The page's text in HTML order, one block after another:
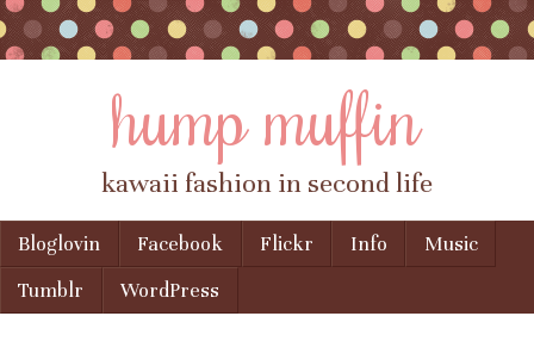
hump muffin
kawaii fashion in second life
Menu
Skip to content
Bloglovin Facebook Flickr Info
Music
Tumblr
WordPress